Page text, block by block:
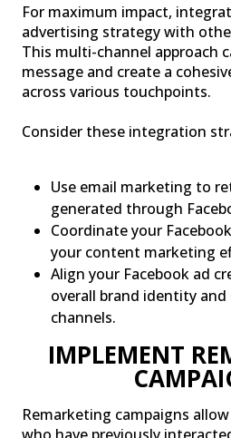
For maximum impact,
advertising strategy with
This multi-channel approach
message and create a
across various touchpoints.
Consider these integration
Use email marketing to
generated through
Coordinate your
your content marketing
Align your Facebook ad
overall brand identity
channels.
IMPLEMENT
Remarketing campaigns